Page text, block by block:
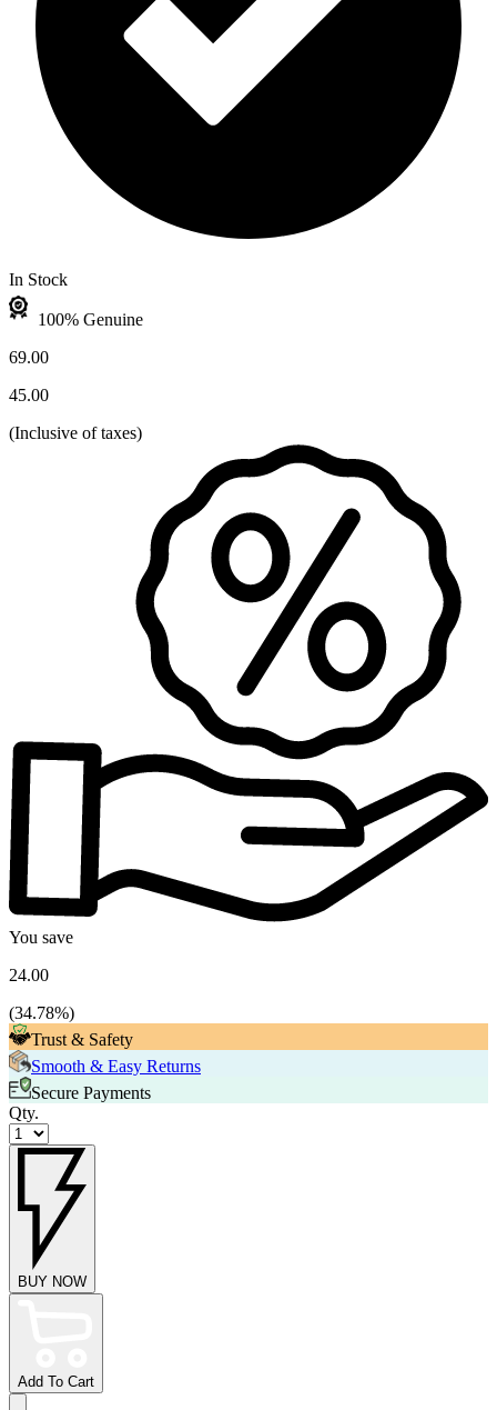
In Stock
100% Genuine
69.00
45.00
(Inclusive of taxes)
You save
24.00
(34.78%)
Trust & Safety
Smooth & Easy Returns
Secure Payments
Qty.
BUY NOW
Add To Cart